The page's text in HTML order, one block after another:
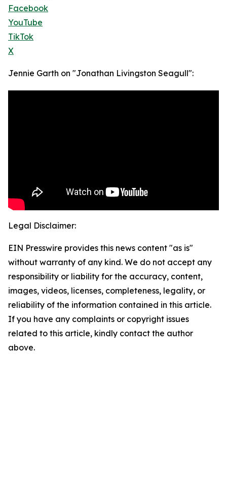
Facebook
YouTube
TikTok
X
Jennie Garth on "Jonathan Livingston Seagull":
Legal Disclaimer:
EIN Presswire provides this news content "as is"
without warranty of any kind. We do not accept any
responsibility or liability for the accuracy, content,
images, videos, licenses, completeness, legality, or
reliability of the information contained in this article.
If you have any complaints or copyright issues
related to this article, kindly contact the author
above.